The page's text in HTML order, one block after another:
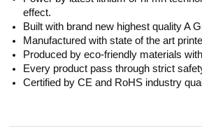
effect.
Built with brand new highest quality A
Manufactured with state of the art
Produced by eco-friendly materials
Every product pass through strict
Certified by CE and RoHS industry